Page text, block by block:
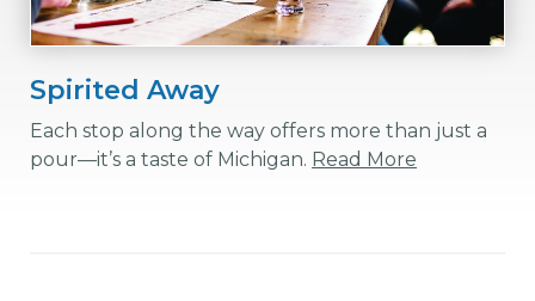
Spirited Away
Each stop along the way offers more than just a
pour—it’s a taste of Michigan. Read More